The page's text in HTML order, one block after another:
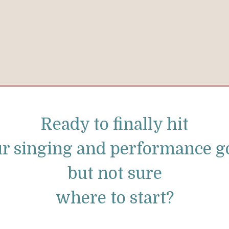
Ready to finally hit
singing and performance
but not sure
where to start?